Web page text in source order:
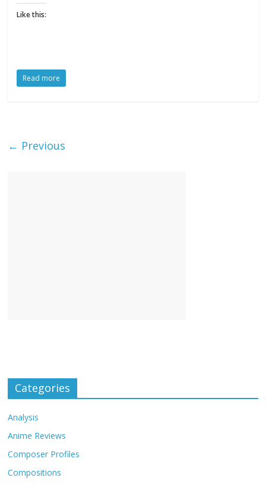
Like this:
Read more
← Previous
Categories
Analysis
Anime Reviews
Composer Profiles
Compositions